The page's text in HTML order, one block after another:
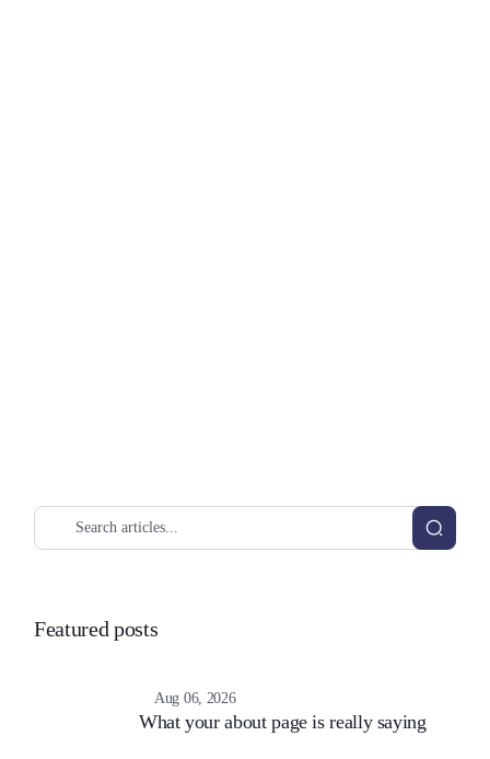
Featured posts
Aug 06, 2026
What your about page is really saying